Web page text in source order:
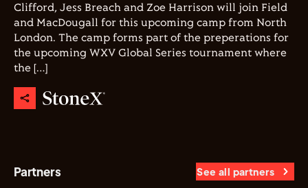
Clifford, Jess Breach and Zoe Harrison will join Field
and MacDougall for this upcoming camp from North
London. The camp forms part of the preperations for
the upcoming WXV Global Series tournament where
the […]
Partners See all partners